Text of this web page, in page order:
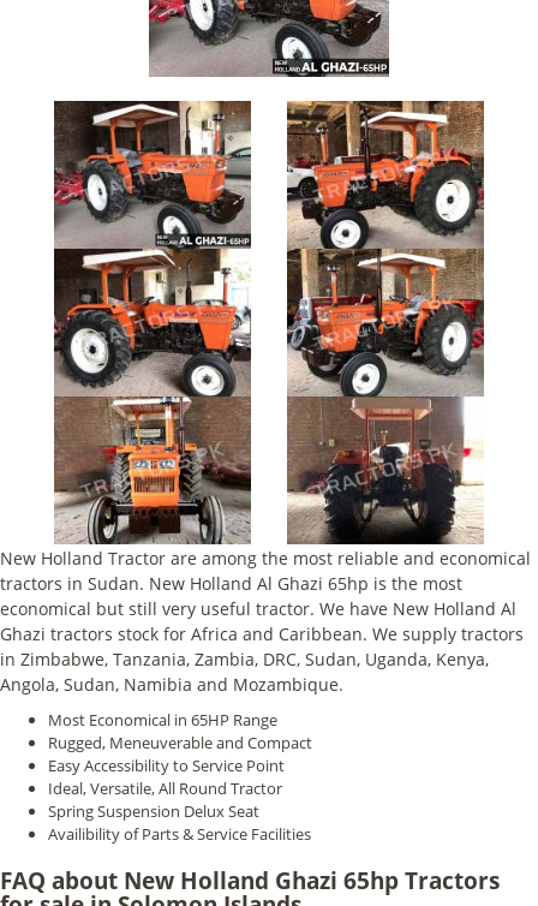
New Holland Tractor are among the most reliable and economical
tractors in Sudan. New Holland Al Ghazi 65hp is the most
economical but still very useful tractor. We have New Holland Al
Ghazi tractors stock for Africa and Caribbean. We supply tractors
in Zimbabwe, Tanzania, Zambia, DRC, Sudan, Uganda, Kenya,
Angola, Sudan, Namibia and Mozambique.
Most Economical in 65HP Range
Rugged, Meneuverable and Compact
Easy Accessibility to Service Point
Ideal, Versatile, All Round Tractor
Spring Suspension Delux Seat
Availibility of Parts & Service Facilities
FAQ about New Holland Ghazi 65hp Tractors